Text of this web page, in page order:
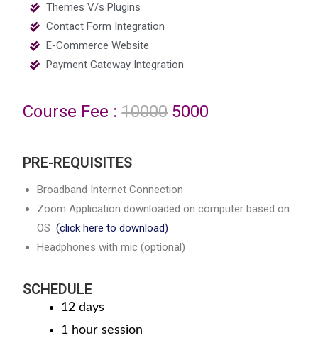
Themes V/s Plugins
Contact Form Integration
E-Commerce Website
Payment Gateway Integration
Course Fee :100005000
PRE-REQUISITES
Broadband Internet Connection
Zoom Application downloaded on computer based on
OS(click here to download)
Headphones with mic (optional)
SCHEDULE
12 days
1 hour session